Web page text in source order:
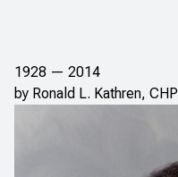
1928 — 2014
by Ronald L. Kathren, CHP